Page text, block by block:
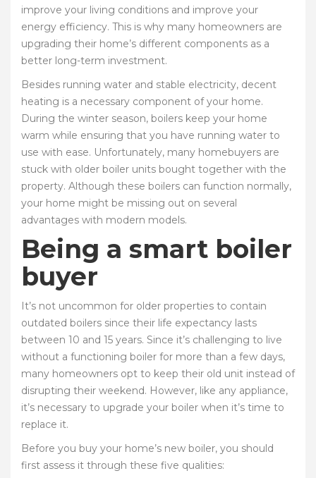
improve your living conditions and improve your
energy efficiency. This is why many homeowners are
upgrading their home’s different components as a
better long-term investment.
Besides running water and stable electricity, decent
heating is a necessary component of your home.
During the winter season, boilers keep your home
warm while ensuring that you have running water to
use with ease. Unfortunately, many homebuyers are
stuck with older boiler units bought together with the
property. Although these boilers can function normally,
your home might be missing out on several
advantages with modern models.
Being a smart boiler
buyer
It’s not uncommon for older properties to contain
outdated boilers since their life expectancy lasts
between 10 and 15 years. Since it’s challenging to live
without a functioning boiler for more than a few days,
many homeowners opt to keep their old unit instead of
disrupting their weekend. However, like any appliance,
it’s necessary to upgrade your boiler when it’s time to
replace it.
Before you buy your home’s new boiler, you should
first assess it through these five qualities: